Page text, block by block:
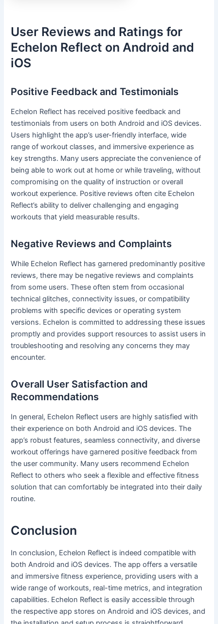
User Reviews and Ratings for
Echelon Reflect on Android and
iOS
Positive Feedback and Testimonials
Echelon Reflect has received positive feedback and
testimonials from users on both Android and iOS devices.
Users highlight the app’s user-friendly interface, wide
range of workout classes, and immersive experience as
key strengths. Many users appreciate the convenience of
being able to work out at home or while traveling, without
compromising on the quality of instruction or overall
workout experience. Positive reviews often cite Echelon
Reflect’s ability to deliver challenging and engaging
workouts that yield measurable results.
Negative Reviews and Complaints
While Echelon Reflect has garnered predominantly positive
reviews, there may be negative reviews and complaints
from some users. These often stem from occasional
technical glitches, connectivity issues, or compatibility
problems with specific devices or operating system
versions. Echelon is committed to addressing these issues
promptly and provides support resources to assist users in
troubleshooting and resolving any concerns they may
encounter.
Overall User Satisfaction and
Recommendations
In general, Echelon Reflect users are highly satisfied with
their experience on both Android and iOS devices. The
app’s robust features, seamless connectivity, and diverse
workout offerings have garnered positive feedback from
the user community. Many users recommend Echelon
Reflect to others who seek a flexible and effective fitness
solution that can comfortably be integrated into their daily
routine.
Conclusion
In conclusion, Echelon Reflect is indeed compatible with
both Android and iOS devices. The app offers a versatile
and immersive fitness experience, providing users with a
wide range of workouts, real-time metrics, and integration
capabilities. Echelon Reflect is easily accessible through
the respective app stores on Android and iOS devices, and